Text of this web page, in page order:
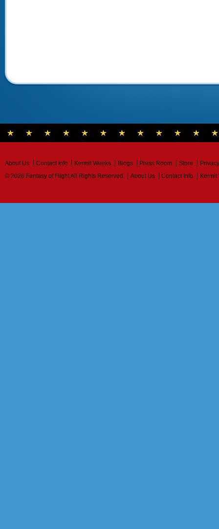
About Us Contact Info Kermit Weeks Blogs Press Room Store
© 2026 Fantasy of Flight All Rights Reserved.
About Us Contact Info Kermit